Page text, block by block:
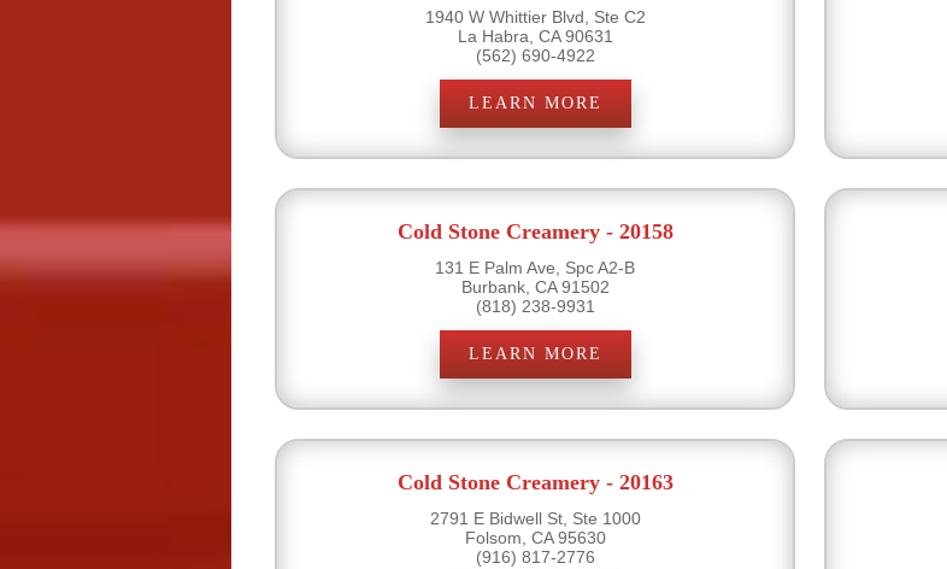
1940 W Whittier Blvd, Ste C2
La Habra, CA 90631
(562) 690-4922
LEARN MORE
Cold Stone Creamery - 20158
131 E Palm Ave, Spc A2-B
Burbank, CA 91502
(818) 238-9931
LEARN MORE
Cold Stone Creamery - 20163
2791 E Bidwell St, Ste 1000
Folsom, CA 95630
(916) 817-2776